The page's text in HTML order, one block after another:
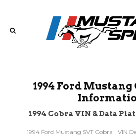
1994 Ford Mustang
1994 Cobra VIN & Data
1994 Ford Mustang SVT Cobra VIN